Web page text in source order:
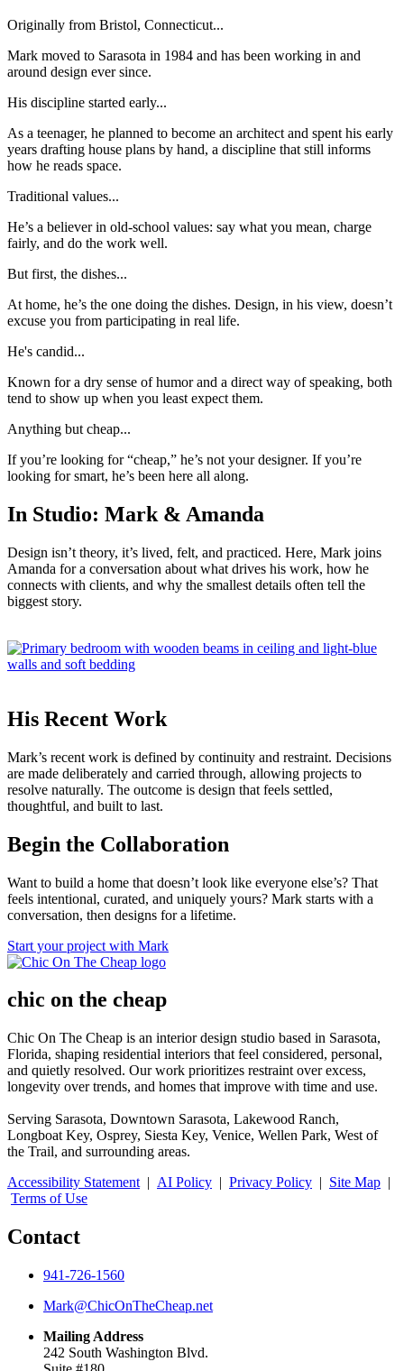
Originally from Bristol, Connecticut...
Mark moved to Sarasota in 1984 and has been working in and
around design ever since.
His discipline started early...
As a teenager, he planned to become an architect and spent his early
years drafting house plans by hand, a discipline that still informs
how he reads space.
Traditional values...
He’s a believer in old-school values: say what you mean, charge
fairly, and do the work well.
But first, the dishes...
At home, he’s the one doing the dishes. Design, in his view, doesn’t
excuse you from participating in real life.
He's candid...
Known for a dry sense of humor and a direct way of speaking, both
tend to show up when you least expect them.
Anything but cheap...
If you’re looking for “cheap,” he’s not your designer. If you’re
looking for smart, he’s been here all along.
In Studio: Mark & Amanda
Design isn’t theory, it’s lived, felt, and practiced. Here, Mark joins
Amanda for a conversation about what drives his work, how he
connects with clients, and why the smallest details often tell the
biggest story.
His Recent Work
Mark’s recent work is defined by continuity and restraint. Decisions
are made deliberately and carried through, allowing projects to
resolve naturally. The outcome is design that feels settled,
thoughtful, and built to last.
Begin the Collaboration
Want to build a home that doesn’t look like everyone else’s? That
feels intentional, curated, and uniquely yours? Mark starts with a
conversation, then designs for a lifetime.
Start your project with Mark
chic on the cheap
Chic On The Cheap is an interior design studio based in Sarasota,
Florida, shaping residential interiors that feel considered, personal,
and quietly resolved. Our work prioritizes restraint over excess,
longevity over trends, and homes that improve with time and use.
Serving Sarasota, Downtown Sarasota, Lakewood Ranch,
Longboat Key, Osprey, Siesta Key, Venice, Wellen Park, West of
the Trail, and surrounding areas.
Accessibility Statement | AI Policy | Privacy Policy | Site Map |
Terms of Use
Contact
941-726-1560
Mark@ChicOnTheCheap.net
Mailing Address
242 South Washington Blvd.